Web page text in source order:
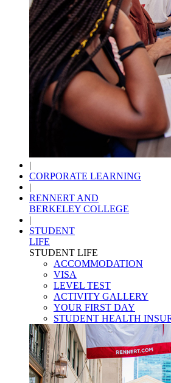
|
CORPORATE LEARNING
|
RENNERT AND
BERKELEY COLLEGE
|
STUDENT
LIFE
STUDENT LIFE
ACCOMMODATION
VISA
LEVEL TEST
ACTIVITY GALLERY
YOUR FIRST DAY
STUDENT HEALTH